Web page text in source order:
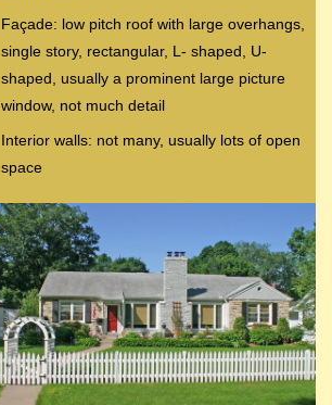
Façade: low pitch roof with large overhangs,
single story, rectangular, L- shaped, U-
shaped, usually a prominent large picture
window, not much detail
Interior walls: not many, usually lots of open
space